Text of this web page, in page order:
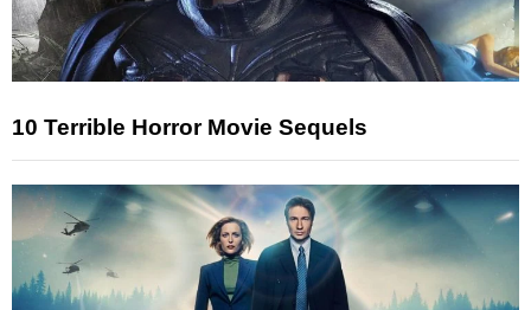
10 Terrible Horror Movie Sequels